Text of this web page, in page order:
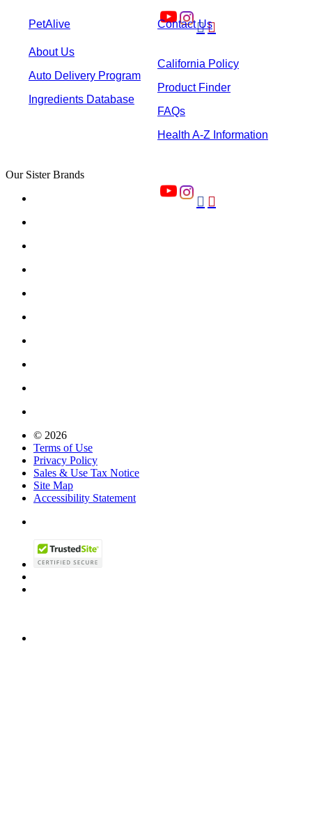

PetAlive Contact Us
About Us
Auto Delivery Program
Ingredients Database
California Policy
Product Finder
FAQs
Health A-Z Information
 
Our Sister Brands
© 2026
Terms of Use
Privacy Policy
Sales & Use Tax Notice
Site Map
Accessibility Statement